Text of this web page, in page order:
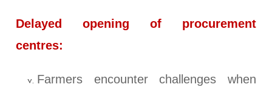
Delayed opening of procurement
centres:
Farmers encounter challenges when